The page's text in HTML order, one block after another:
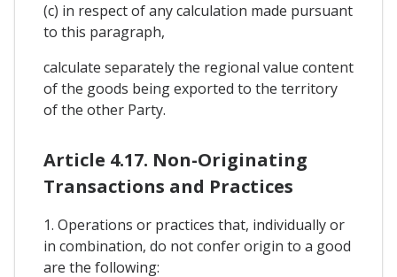
(c) in respect of any calculation made pursuant
to this paragraph,
calculate separately the regional value content
of the goods being exported to the territory
of the other Party.
Article 4.17. Non-Originating
Transactions and Practices
1. Operations or practices that, individually or
in combination, do not confer origin to a good
are the following: